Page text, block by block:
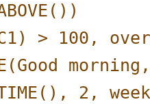
> 100,
2,